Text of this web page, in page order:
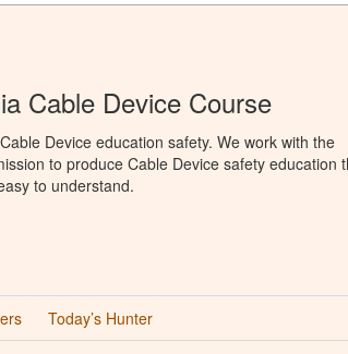
Cable Device Course
Device education safety. We work with the
to produce Cable Device safety education
to understand.
Today’s Hunter